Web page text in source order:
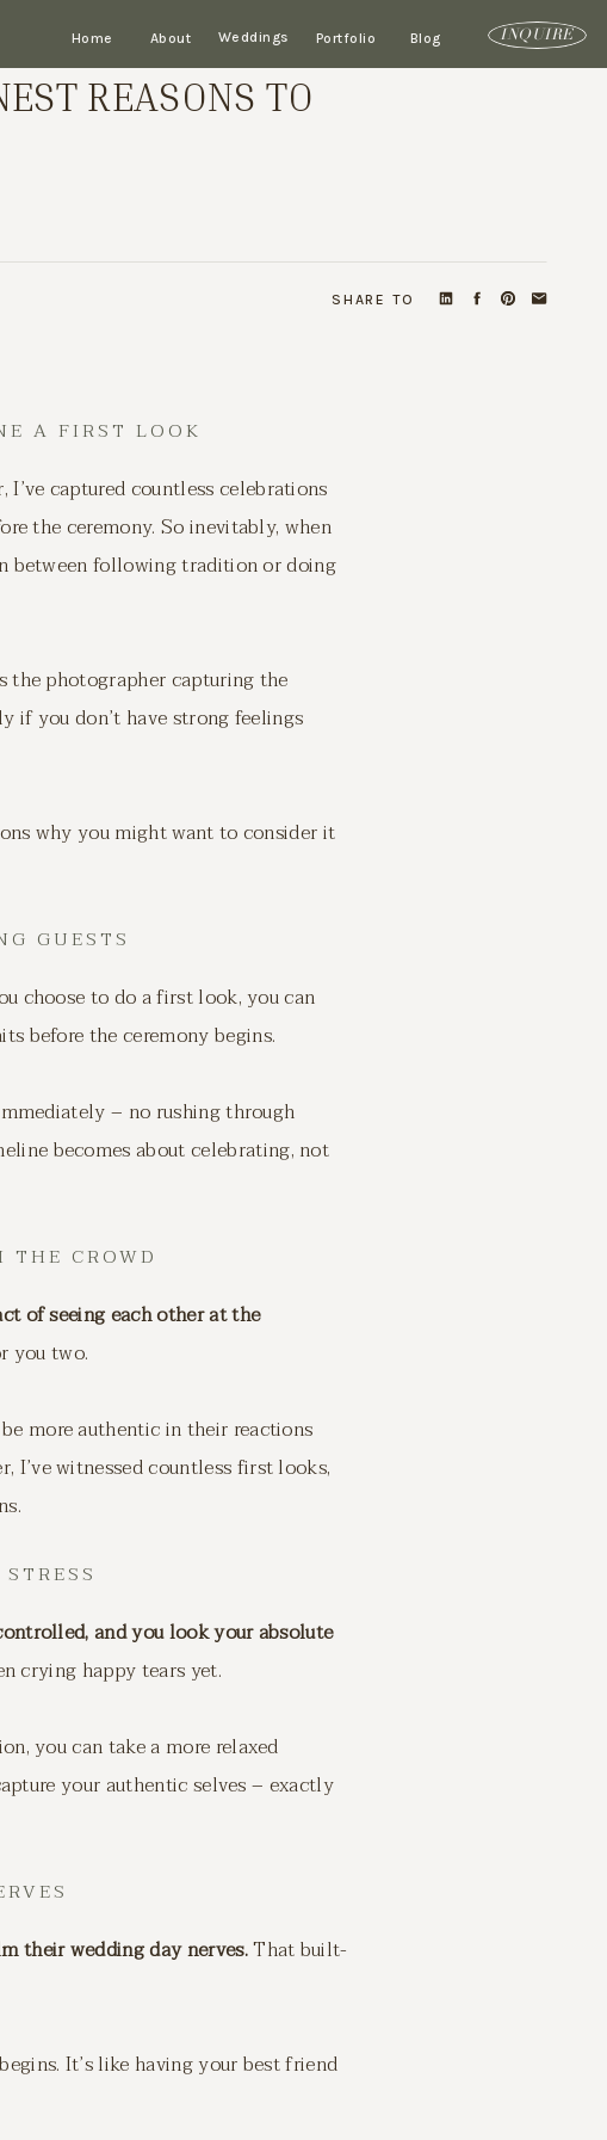
INQUIRE
Blog
Portfolio
Weddings
About
Home
REASONS TO
SHARE TO
A FIRST LOOK
captured countless celebrations
the ceremony. So inevitably, when
between following tradition or doing
the photographer capturing the
if you don’t have strong feelings
why you might want to consider it
GUESTS
choose to do a first look, you can
before the ceremony begins.
– no rushing through
becomes about celebrating, not
CROWD
of seeing each other at the
you two.
more authentic in their reactions
I’ve witnessed countless first looks,
and you look your absolute
crying happy tears yet.
you can take a more relaxed
your authentic selves – exactly
their wedding day nerves.That built-
It’s like having your best friend